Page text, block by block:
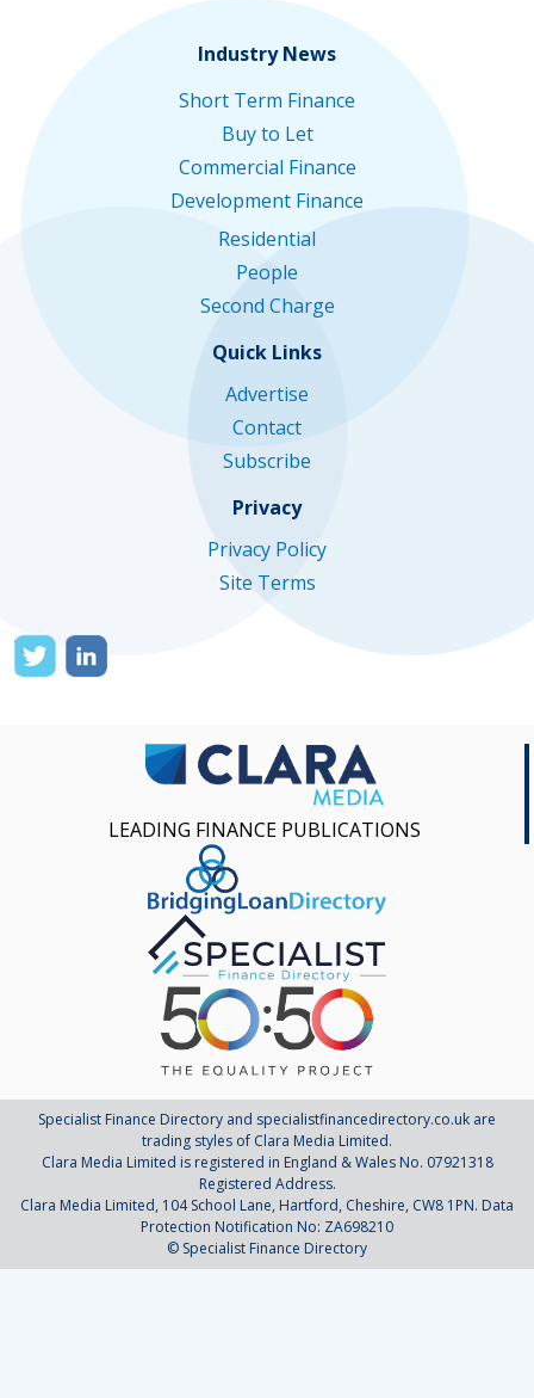
Industry News
Short Term Finance
Buy to Let
Commercial Finance
Development Finance
Residential
People
Second Charge
Quick Links
Advertise
Contact
Subscribe
Privacy
Privacy Policy
Site Terms
LEADING FINANCE PUBLICATIONS
Specialist Finance Directory and specialistfinancedirectory.co.uk are
trading styles of Clara Media Limited.
Clara Media Limited is registered in England & Wales No. 07921318
Registered Address.
Clara Media Limited, 104 School Lane, Hartford, Cheshire, CW8 1PN. Data
Protection Notification No: ZA698210
© Specialist Finance Directory